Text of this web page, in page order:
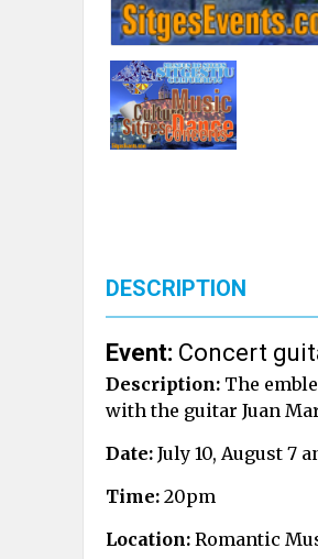
DESCRIPTION
Event: Concert
Description: The
with the guitar Juan
Date: July 10, August 7
Time: 20pm
Location: Romantic